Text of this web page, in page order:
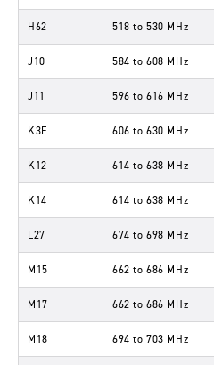
H62 518 to530 MHz
J10 584 to608 MHz
J11 596 to616 MHz
K3E 606 to630 MHz
K12 614 to638 MHz
K14 614 to638 MHz
L27 674 to698 MHz
M15 662 to686 MHz
M17 662 to686 MHz
M18 694 to703 MHz